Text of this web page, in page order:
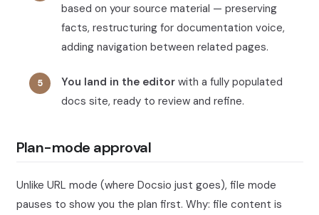
based on your source material — preserving
facts, restructuring for documentation voice,
adding navigation between related pages.
You land in the editor with a fully populated
docs site, ready to review and refine.
Plan-mode approval
Unlike URL mode (where Docsio just goes), file mode
pauses to show you the plan first. Why: file content is